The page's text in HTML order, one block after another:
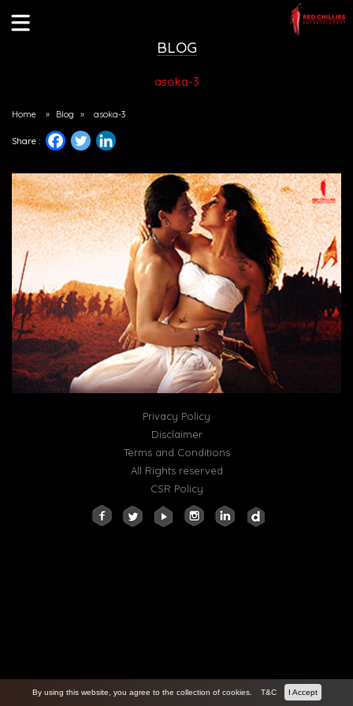
BLOG
asoka-3
Home » Blog » asoka-3
Share :
Privacy Policy
Disclaimer
Terms and Conditions
All Rights reserved
CSR Policy
By using this website, you agree to the collection of cookies. T&C I Accept